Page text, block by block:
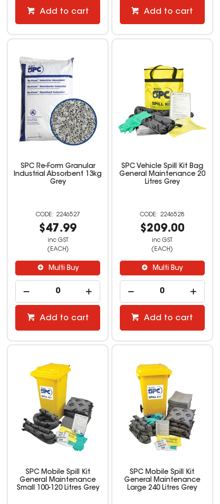
Add to cart Add to cart
SPC Re-Form Granular
Industrial Absorbent 13kg
Grey
2246527
$47.99
inc GST
(EACH)
Multi Buy
Add to cart
SPC Vehicle Spill Kit Bag
General Maintenance 20
Litres Grey
2246528
$209.00
inc GST
(EACH)
Multi Buy
Add to cart
SPC Mobile Spill Kit
General Maintenance
Small 100-120 Litres Grey
SPC Mobile Spill Kit
General Maintenance
Large 240 Litres Grey